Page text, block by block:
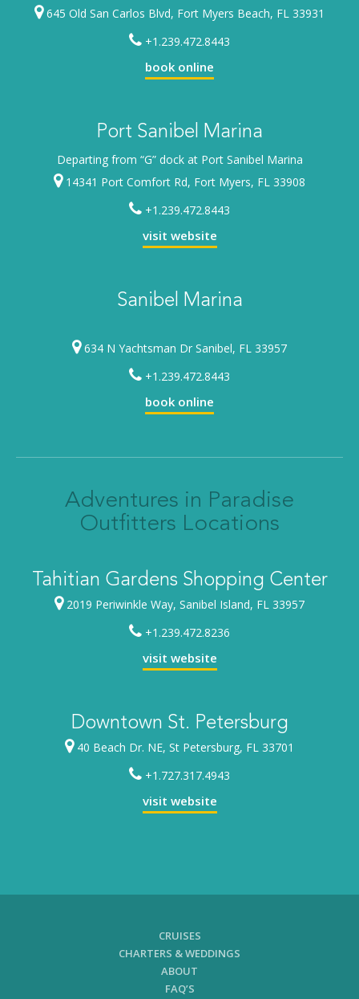
645 Old San Carlos Blvd, Fort Myers Beach, FL 33931
+1.239.472.8443
book online
Port Sanibel Marina
Departing from “G” dock at Port Sanibel Marina
14341 Port Comfort Rd, Fort Myers, FL 33908
+1.239.472.8443
visit website
Sanibel Marina
634 N Yachtsman Dr Sanibel, FL 33957
+1.239.472.8443
book online
Adventures in Paradise
Outfitters Locations
Tahitian Gardens Shopping Center
2019 Periwinkle Way, Sanibel Island, FL 33957
+1.239.472.8236
visit website
Downtown St. Petersburg
40 Beach Dr. NE, St Petersburg, FL 33701
+1.727.317.4943
visit website
CRUISES
CHARTERS & WEDDINGS
ABOUT
FAQ’S